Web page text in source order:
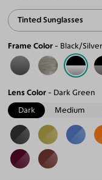
Tinted Sunglasses
Frame Color Black/Silver
Lens Color
Dark Green
Dark
Medium